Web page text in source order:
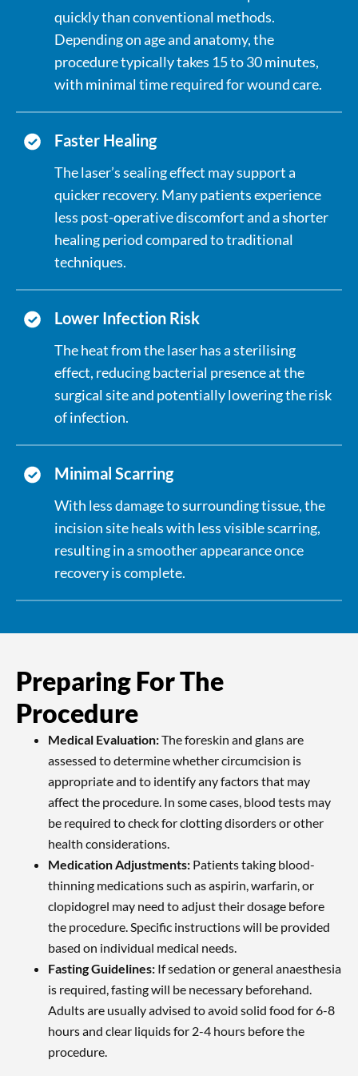
quickly than conventional methods.
Depending on age and anatomy, the
procedure typically takes 15 to 30 minutes,
with minimal time required for wound care.
Faster Healing
The laser’s sealing effect may support a
quicker recovery. Many patients experience
less post-operative discomfort and a shorter
healing period compared to traditional
techniques.
Lower Infection Risk
The heat from the laser has a sterilising
effect, reducing bacterial presence at the
surgical site and potentially lowering the risk
of infection.
Minimal Scarring
With less damage to surrounding tissue, the
incision site heals with less visible scarring,
resulting in a smoother appearance once
recovery is complete.
Preparing For The
Procedure
Medical Evaluation:The foreskin and glans are
assessed to determine whether circumcision is
appropriate and to identify any factors that may
affect the procedure. In some cases, blood tests may
be required to check for clotting disorders or other
health considerations.
Medication Adjustments: Patients taking blood-
thinning medications such as aspirin, warfarin, or
clopidogrel may need to adjust their dosage before
the procedure. Specific instructions will be provided
based on individual medical needs.
Fasting Guidelines: If sedation or general anaesthesia
is required, fasting will be necessary beforehand.
Adults are usually advised to avoid solid food for 6-8
hours and clear liquids for 2-4 hours before the
procedure.